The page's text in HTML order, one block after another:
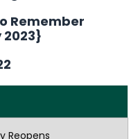
Remember
2023}
Reopens